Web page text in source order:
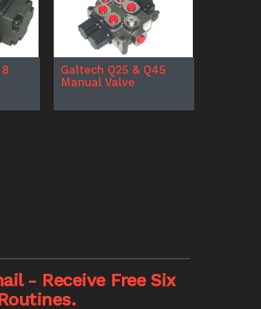
Galtech Q25 & Q45
Manual Valve
- Receive Free Six